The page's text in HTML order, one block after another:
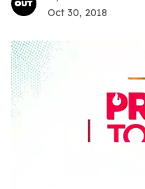
Oct 30, 2018